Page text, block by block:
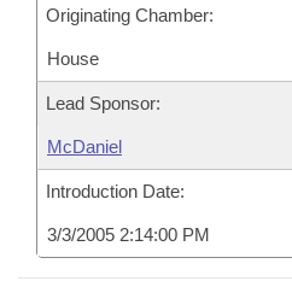
Originating Chamber:
House
Lead Sponsor:
McDaniel
Introduction Date:
3/3/2005 2:14:00 PM